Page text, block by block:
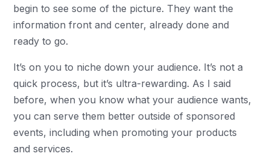
begin to see some of the picture. They want the
information front and center, already done and
ready to go.
It’s on you to niche down your audience. It’s not a
quick process, but it’s ultra-rewarding. As I said
before, when you know what your audience wants,
you can serve them better outside of sponsored
events, including when promoting your products
and services.